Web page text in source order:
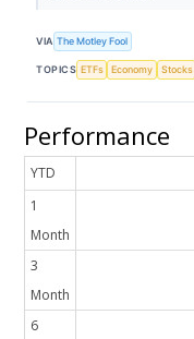
VIA The Motley Fool
TOPICS ETFs Economy Stocks
Performance
YTD
1
Month
3
Month
6